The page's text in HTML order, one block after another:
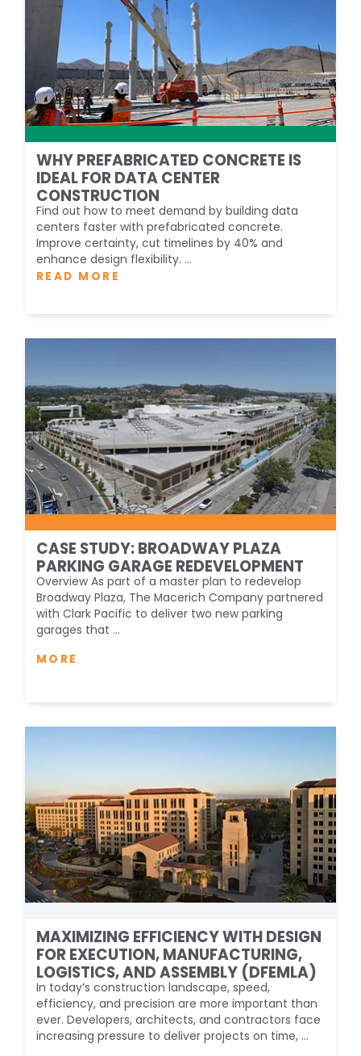
WHY PREFABRICATED CONCRETE IS
IDEAL FOR DATA CENTER
CONSTRUCTION
Find out how to meet demand by building data
centers faster with prefabricated concrete.
Improve certainty, cut timelines by 40% and
enhance design flexibility. ...
READ MORE
CASE STUDY: BROADWAY PLAZA
PARKING GARAGE REDEVELOPMENT
Overview As part of a master plan to redevelop
Broadway Plaza, The Macerich Company partnered
with Clark Pacific to deliver two new parking
garages that ...
MORE
MAXIMIZING EFFICIENCY WITH DESIGN
FOR EXECUTION, MANUFACTURING,
LOGISTICS, AND ASSEMBLY (DFEMLA)
In today’s construction landscape, speed,
efficiency, and precision are more important than
ever. Developers, architects, and contractors face
increasing pressure to deliver projects on time, ...